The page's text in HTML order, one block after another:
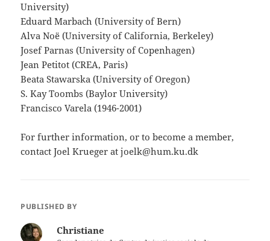
University)
Eduard Marbach (University of Bern)
Alva Noë (University of California, Berkeley)
Josef Parnas (University of Copenhagen)
Jean Petitot (CREA, Paris)
Beata Stawarska (University of Oregon)
S. Kay Toombs (Baylor University)
Francisco Varela (1946-2001)
For further information, or to become a member,
contact Joel Krueger at joelk@hum.ku.dk
PUBLISHED BY
Christiane